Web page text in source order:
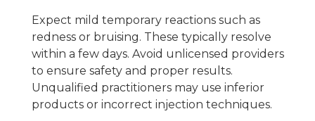
Expect mild temporary reactions such as
redness or bruising. These typically resolve
within a few days. Avoid unlicensed providers
to ensure safety and proper results.
Unqualified practitioners may use inferior
products or incorrect injection techniques.